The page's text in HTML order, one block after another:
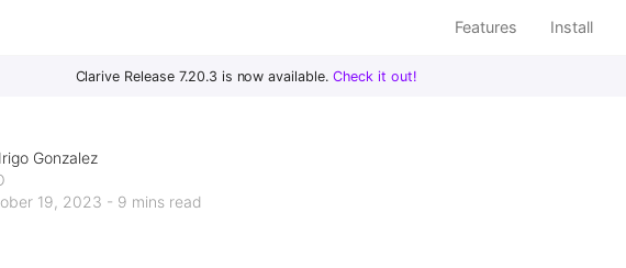
Features Install
Clarive Release 7.20.3 is now available. Check it out!
Gonzalez
19, 2023 - 9 mins read